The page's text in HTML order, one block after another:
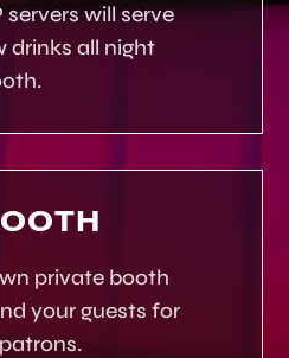
will serve
drinks all night
private booth
your guests for